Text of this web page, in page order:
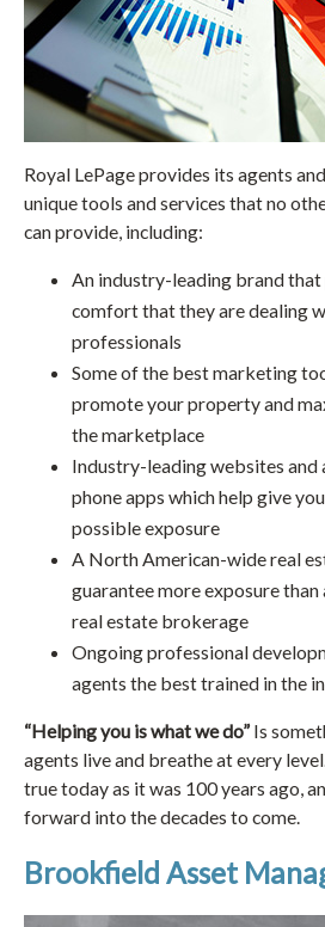
Royal LePage provides its agents
unique tools and services that no
can provide, including:
An industry-leading brand
comfort that they are dealing
professionals
Some of the best marketing
promote your property and
the marketplace
Industry-leading websites
phone apps which help give
possible exposure
A North American-wide real
guarantee more exposure than
real estate brokerage
Ongoing professional
agents the best trained in the
“Helping you is what we do”Is
agents live and breathe at every
true today as it was 100 years ago,
forward into the decades to come.
Brookfield Asset